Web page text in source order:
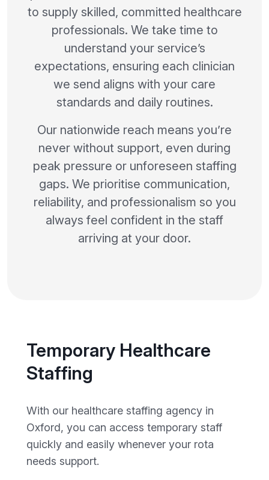
to supply skilled, committed healthcare
professionals. We take time to
understand your service’s
expectations, ensuring each clinician
we send aligns with your care
standards and daily routines.
Our nationwide reach means you’re
never without support, even during
peak pressure or unforeseen staffing
gaps. We prioritise communication,
reliability, and professionalism so you
always feel confident in the staff
arriving at your door.
Temporary Healthcare
Staffing
With our healthcare staffing agency in
Oxford, you can access temporary staff
quickly and easily whenever your rota
needs support.